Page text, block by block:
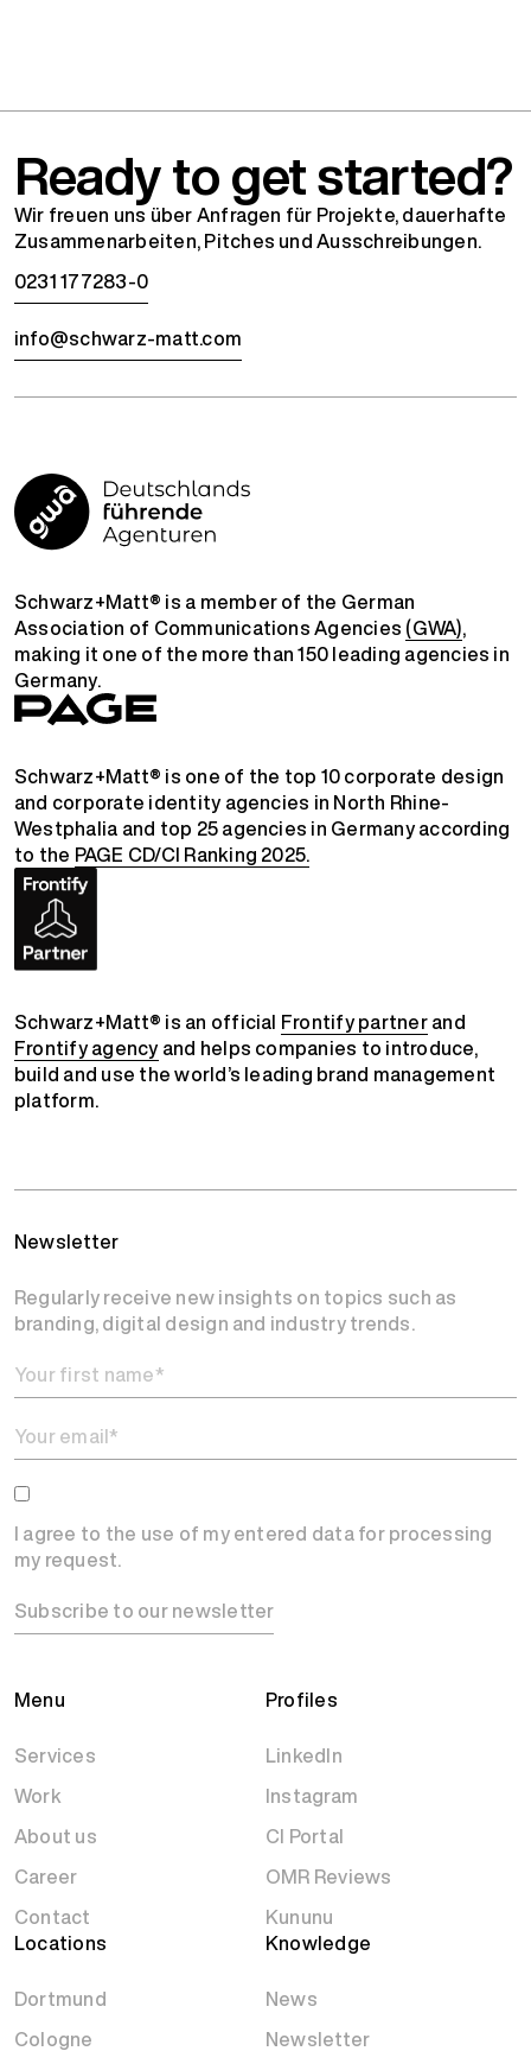
Ready to get started?
Wir freuen uns über Anfragen für Projekte, dauerhafte
Zusammenarbeiten, Pitches und Ausschreibungen.
0231 177283-0
info@schwarz-matt.com
Schwarz+Matt® is a member of the German
Association of Communications Agencies (GWA),
making it one of the more than 150 leading agencies in
Germany.
Schwarz+Matt® is one of the top 10 corporate design
and corporate identity agencies in North Rhine-
Westphalia and top 25 agencies in Germany according
to the PAGE CD/CI Ranking 2025.
Schwarz+Matt® is an official Frontify partnerand
Frontify agency and helps companies to introduce,
build and use the world’s leading brand management
platform.
Menu
Services
Work
About us
Career
Contact
Profiles
LinkedIn
Instagram
CI Portal
OMR Reviews
Kununu
Locations
Dortmund
Cologne
Knowledge
News
Newsletter
Newsletter
Regularly receive new insights on topics such as
branding, digital design and industry trends.
I agree to the use of my entered data for processing
my request.
Subscribe to our newsletter